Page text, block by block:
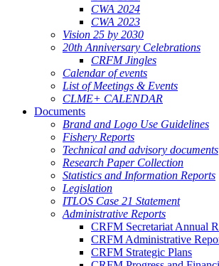
CWA 2024
CWA 2023
Vision 25 by 2030
20th Anniversary Celebrations
CRFM Jingles
Calendar of events
List of Meetings & Events
CLME+ CALENDAR
Documents
Brand and Logo Use Guidelines
Fishery Reports
Technical and advisory documents
Research Paper Collection
Statistics and Information Reports
Legislation
ITLOS Case 21 Statement
Administrative Reports
CRFM Secretariat Annual
CRFM Administrative
CRFM Strategic Plans